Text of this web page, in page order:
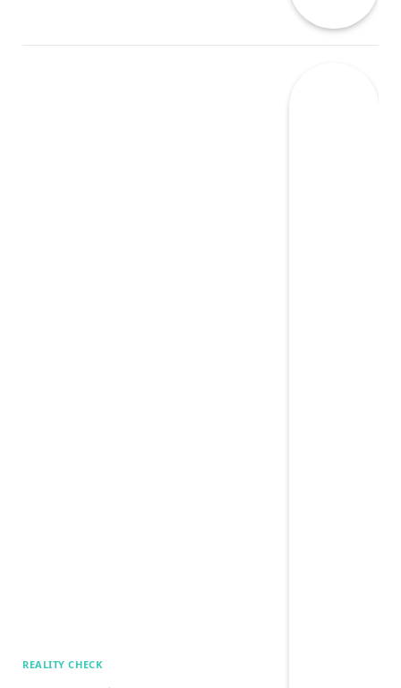
REALITY CHECK